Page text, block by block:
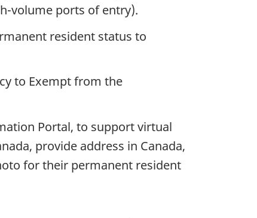
volume ports of entry).
resident status to
to Exempt from the
Portal, to support virtual
provide address in Canada,
for their permanent resident